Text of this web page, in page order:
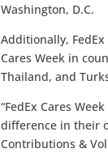
Washington, D.C.
Additionally,
Cares Week in
Thailand, and
“FedEx Cares
difference in their
Contributions &